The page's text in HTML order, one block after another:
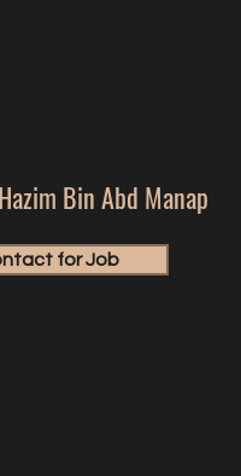
Bin Abd Manap
for Job